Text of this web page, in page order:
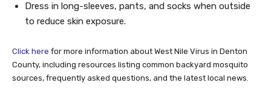
Dress in long-sleeves, pants, and socks when outside
to reduce skin exposure.
Click here for more information about West Nile Virus in Denton
County, including resources listing common backyard mosquito
sources, frequently asked questions, and the latest local news.